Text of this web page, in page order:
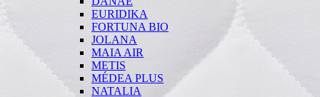
EURIDIKA
FORTUNA BIO
JOLANA
MAIA AIR
METIS
MÉDEA PLUS
NATALIA